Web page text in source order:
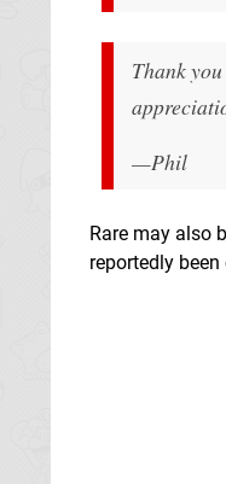
Thank
—Phil
Rare may also
reportedly